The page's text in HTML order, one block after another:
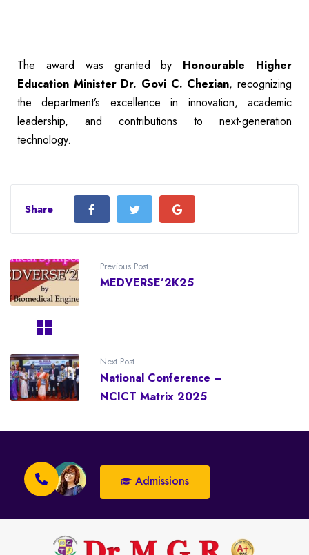
The award was granted by Honourable Higher
Education Minister Dr. Govi C. Chezian, recognizing
the department’s excellence in innovation, academic
leadership, and contributions to next-generation
technology.
Share
Previous Post
MEDVERSE’2K25
Next Post
National Conference –
NCICT Matrix 2025
Admissions